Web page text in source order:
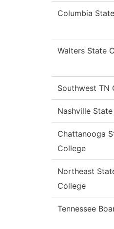
Columbia
Walters State
Southwest TN
Nashville
Chattanooga
College
Northeast
College
Tennessee